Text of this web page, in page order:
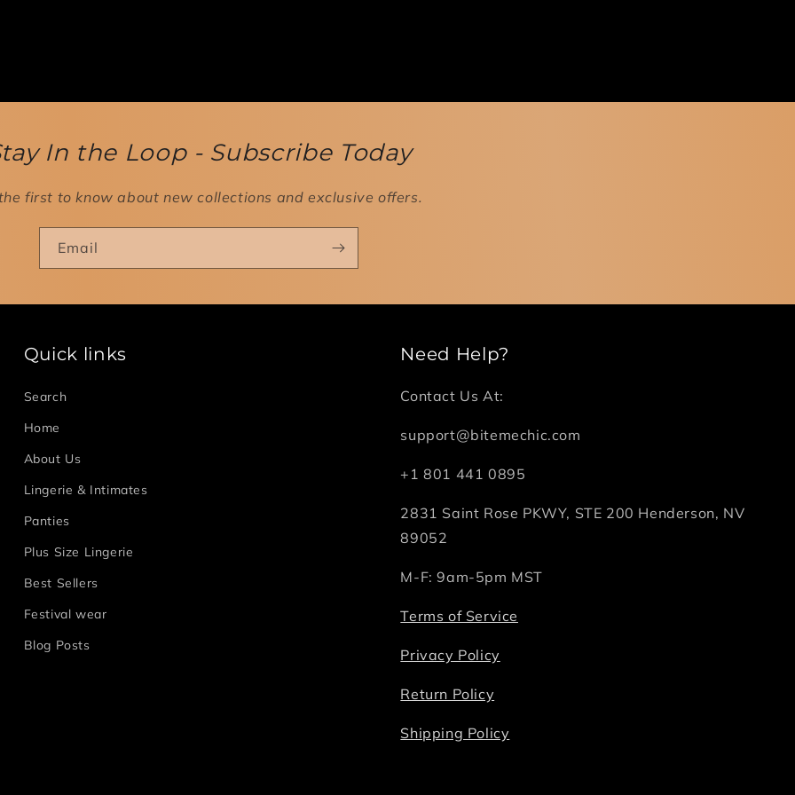
In the Loop - Subscribe Today
first to know about new collections and exclusive offers.
Email
Quick links
Search
Home
About Us
Lingerie & Intimates
Panties
Plus Size Lingerie
Best Sellers
Festival wear
Blog Posts
Need Help?
Contact Us At:
support@bitemechic.com
+1 801 441 0895
2831 Saint Rose PKWY, STE 200 Henderson, NV
89052
M-F: 9am-5pm MST
Terms of Service
Privacy Policy
Return Policy
Shipping Policy